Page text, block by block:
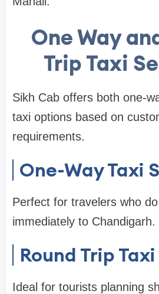
One Way
Trip Taxi
Sikh Cab offers both one-
taxi options based on
requirements.
One-Way Taxi
Perfect for travelers who
immediately to Chandigarh.
Round Trip
Ideal for tourists planning